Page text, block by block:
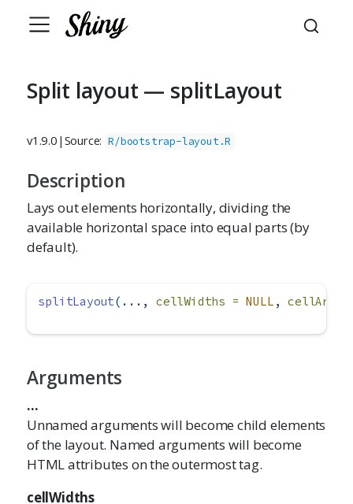
Split layout — splitLayout
v1.9.0 | Source: R/bootstrap-layout.R
Description
Lays out elements horizontally, dividing the
available horizontal space into equal parts (by
default).
splitLayout(..., cellWidths = NULL , cellArgs
Arguments
...
Unnamed arguments will become child elements
of the layout. Named arguments will become
HTML attributes on the outermost tag.
cellWidths